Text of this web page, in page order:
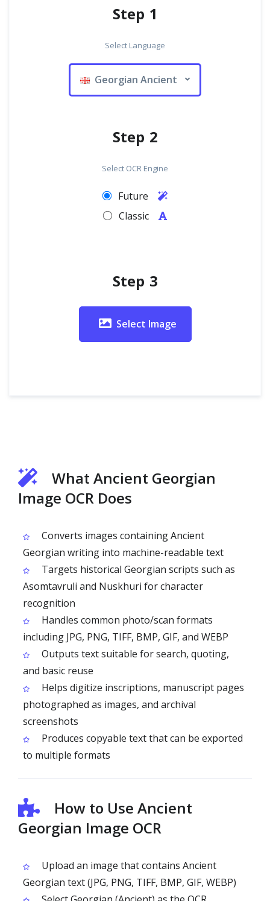
Step 1
Select Language
Georgian Ancient
Step 2
Select OCR Engine
Future
Classic
Step 3
Select Image
What Ancient Georgian
Image OCR Does
Converts images containing Ancient
Georgian writing into machine-readable text
Targets historical Georgian scripts such as
Asomtavruli and Nuskhuri for character
recognition
Handles common photo/scan formats
including JPG, PNG, TIFF, BMP, GIF, and WEBP
Outputs text suitable for search, quoting,
and basic reuse
Helps digitize inscriptions, manuscript pages
photographed as images, and archival
screenshots
Produces copyable text that can be exported
to multiple formats
How to Use Ancient
Georgian Image OCR
Upload an image that contains Ancient
Georgian text (JPG, PNG, TIFF, BMP, GIF, WEBP)